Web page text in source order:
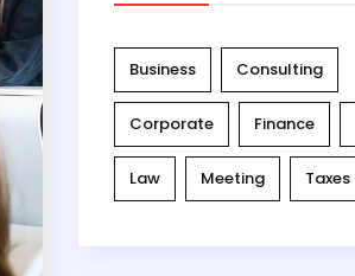
Business Consulting
Corporate Finance
Law Meeting Taxes